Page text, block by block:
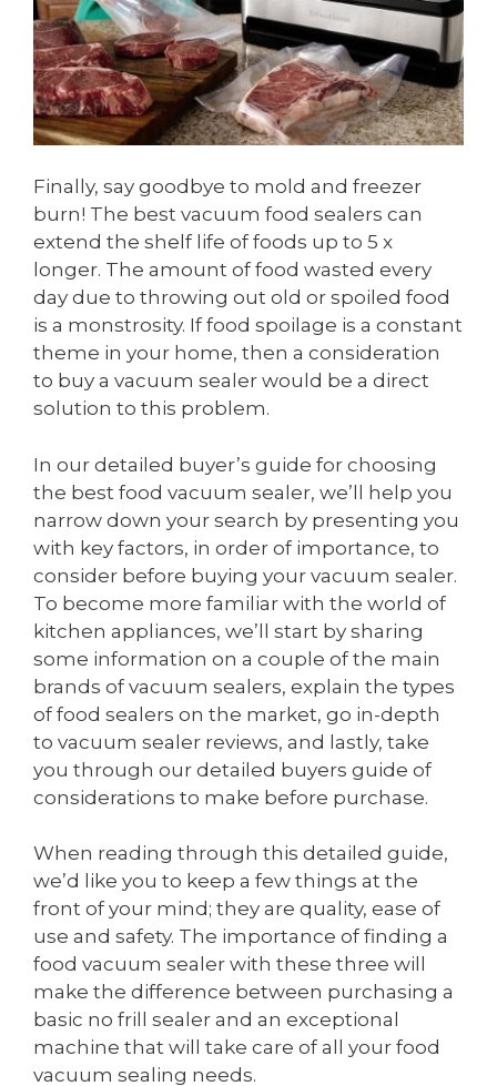
Finally, say goodbye to mold and freezer
burn! The best vacuum food sealers can
extend the shelf life of foods up to 5 x
longer. The amount of food wasted every
day due to throwing out old or spoiled food
is a monstrosity. If food spoilage is a constant
theme in your home, then a consideration
to buy a vacuum sealer would be a direct
solution to this problem.
In our detailed buyer’s guide for choosing
the best food vacuum sealer, we’ll help you
narrow down your search by presenting you
with key factors, in order of importance, to
consider before buying your vacuum sealer.
To become more familiar with the world of
kitchen appliances, we’ll start by sharing
some information on a couple of the main
brands of vacuum sealers, explain the types
of food sealers on the market, go in-depth
to vacuum sealer reviews, and lastly, take
you through our detailed buyers guide of
considerations to make before purchase.
When reading through this detailed guide,
we’d like you to keep a few things at the
front of your mind; they are quality, ease of
use and safety. The importance of finding a
food vacuum sealer with these three will
make the difference between purchasing a
basic no frill sealer and an exceptional
machine that will take care of all your food
vacuum sealing needs.